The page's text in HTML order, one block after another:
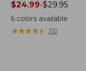
Price
range
from:
$24.99
$24.99-$29.95
6colors available
★★★★★
★★★★★ 312